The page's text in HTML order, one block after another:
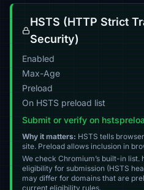
HSTS (HTTP Strict
Security)
Enabled
Max-Age
Preload
On HSTS preload list
Submit or verify on
Why it matters: HSTS tells
site. Preload allows inclusion in
We check Chromium’s built-in list.
eligibility for submission (HSTS
may differ for domains that are
current eligibility rules.